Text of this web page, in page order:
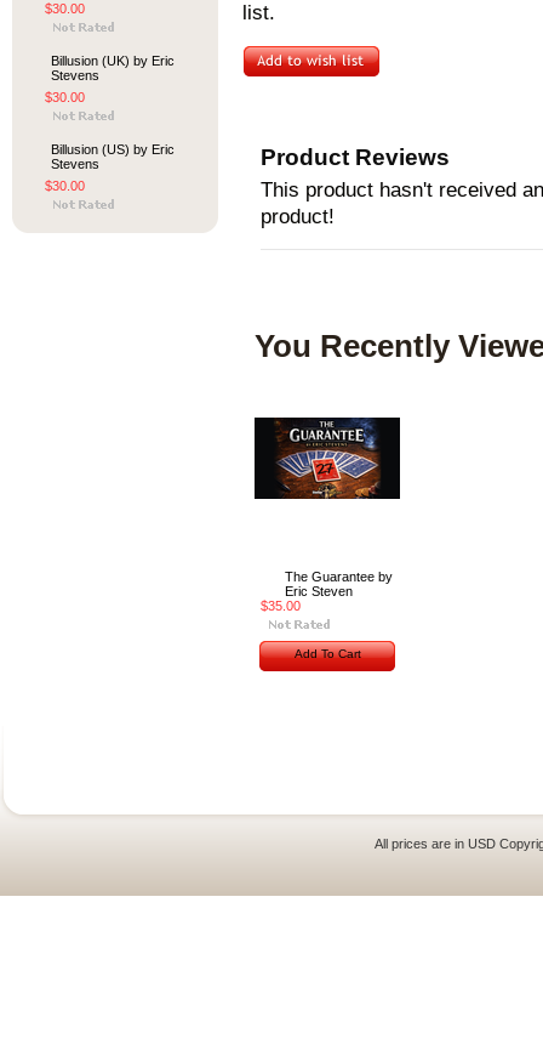
$30.00
Billusion (UK) by Eric
Stevens
$30.00
Billusion (US) by Eric
Stevens
$30.00
list.
Product Reviews
This product hasn't received
product!
You Recently
The Guarantee by
Eric Steven
$35.00
Add To Cart
All prices are in USD